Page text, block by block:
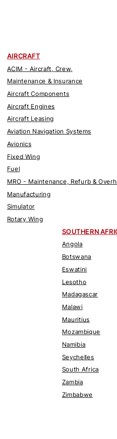
AIRCRAFT
ACIM - Aircraft, Crew,
Maintenance & Insurance
Aircraft Components
Aircraft Engines
Aircraft Leasing
Aviation Navigation Systems
Avionics
Fixed Wing
Fuel
MRO - Maintenance, Refurb &
Manufacturing
Simulator
Rotary Wing
SOUTHERN
Angola
Botswana
Eswatini
Lesotho
Madagascar
Malawi
Mauritius
Mozambique
Namibia
Seychelles
South Africa
Zambia
Zimbabwe